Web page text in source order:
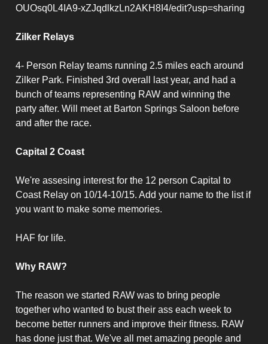
OUOsq0L4IA9-xZJqdlkzLn2AKH8I4/edit?usp=sharing
Zilker Relays
4- Person Relay teams running 2.5 miles each around
Zilker Park. Finished 3rd overall last year, and had a
bunch of teams representing RAW and winning the
party after. Will meet at Barton Springs Saloon before
and after the race.
Capital 2 Coast
We're assesing interest for the 12 person Capital to
Coast Relay on 10/14-10/15. Add your name to the list if
you want to make some memories.
HAF for life.
Why RAW?
The reason we started RAW was to bring people
together who wanted to bust their ass each week to
become better runners and improve their fitness. RAW
has done just that. We've all met amazing people and